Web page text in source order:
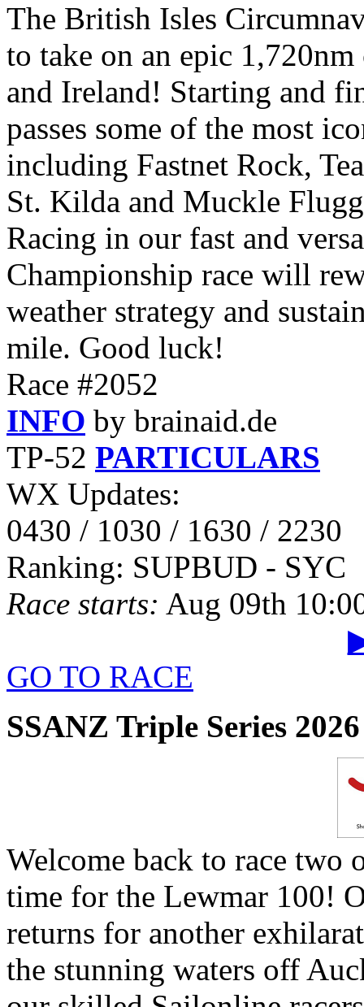
The British Isles
to take on an epic
and Ireland! Starting and
passes some of the most
including Fastnet Rock,
St. Kilda and Muckle
Racing in our fast and
Championship race will
weather strategy and
mile. Good luck!
Race #2052
INFO by brainaid.de
TP-52 PARTICULARS
WX Updates:
0430 / 1030 / 1630 / 2230
Ranking: SUPBUD - SYC
Race starts: Aug 09th
GO TO RACE
SSANZ Triple Series
Welcome back to race
time for the Lewmar 100!
returns for another
the stunning waters off